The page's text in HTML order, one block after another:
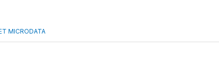
MICRODATA